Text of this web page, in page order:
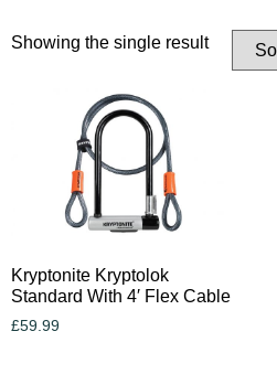
Showing the single result
Kryptonite Kryptolok
Standard With 4′ Flex Cable
£59.99